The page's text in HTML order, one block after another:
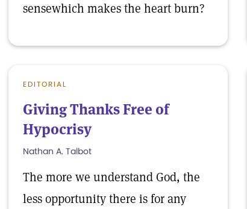
sensewhich makes the heart burn?
EDITORIAL
Giving Thanks Free of
Hypocrisy
Nathan A. Talbot
The more we understand God, the
less opportunity there is for any